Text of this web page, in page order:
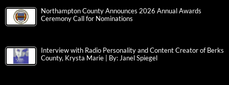
Northampton County Announces 2026 Annual Awards
Ceremony Call for Nominations
Interview with Radio Personality and Content Creator of Berks
County, Krysta Marie | By: Janel Spiegel